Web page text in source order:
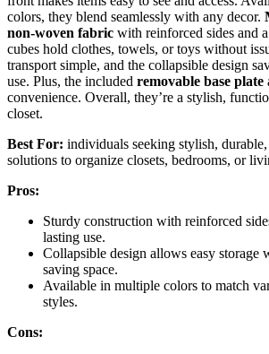
colors, they blend seamlessly with any decor.
non-woven fabric with reinforced sides and
cubes hold clothes, towels, or toys without
transport simple, and the collapsible design
use. Plus, the included removable base plate
convenience. Overall, they’re a stylish,
closet.
Best For: individuals seeking stylish,
solutions to organize closets, bedrooms, or
Pros:
Sturdy construction with reinforced
lasting use.
Collapsible design allows easy storage
saving space.
Available in multiple colors to match
styles.
Cons: